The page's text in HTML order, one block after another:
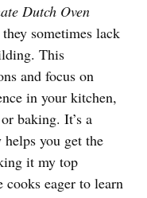
Dutch Oven
sometimes lack
This
and focus on
in your kitchen,
baking. It’s a
you get the
it my top
eager to learn